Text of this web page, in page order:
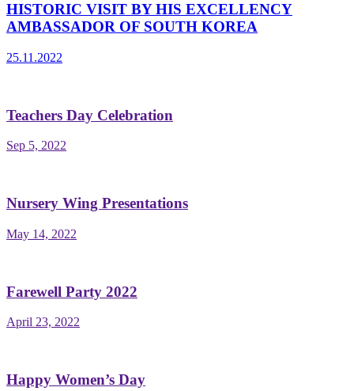
HISTORIC VISIT BY HIS EXCELLENCY
AMBASSADOR OF SOUTH KOREA
25.11.2022
Teachers Day Celebration
Sep 5, 2022
Nursery Wing Presentations
May 14, 2022
Farewell Party 2022
April 23, 2022
Happy Women’s Day